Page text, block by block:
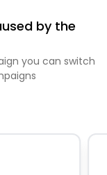
by the
you can switch